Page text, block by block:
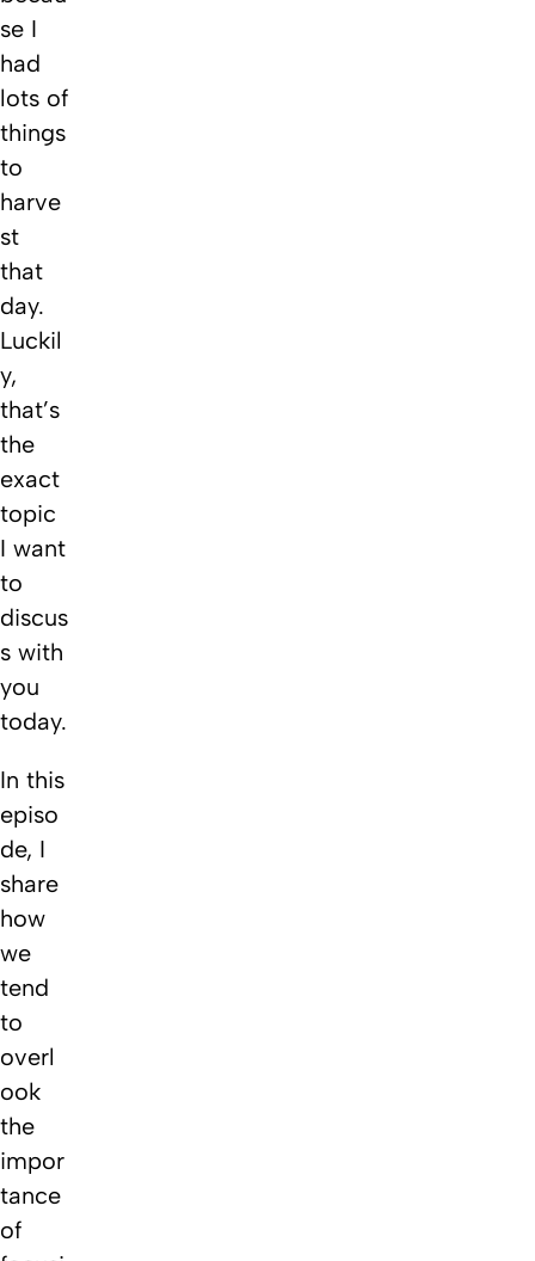
se I
had
lots of
things
to
harve
st
that
day.
Luckil
y,
that’s
the
exact
topic
I want
to
discus
s with
you
today.
In this
episo
de, I
share
how
we
tend
to
overl
ook
the
impor
tance
of